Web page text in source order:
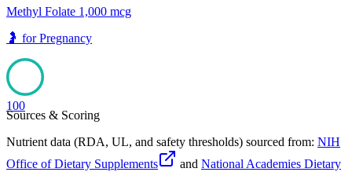
Methyl Folate 1,000 mcg
🤰 forPregnancy
100
Sources & Scoring
Nutrient data (RDA, UL, and safety thresholds) sourced from: NIH
Office of Dietary Supplements
and National Academies Dietary